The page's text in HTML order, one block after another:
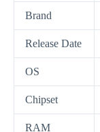
Brand
Release Date
OS
Chipset
RAM